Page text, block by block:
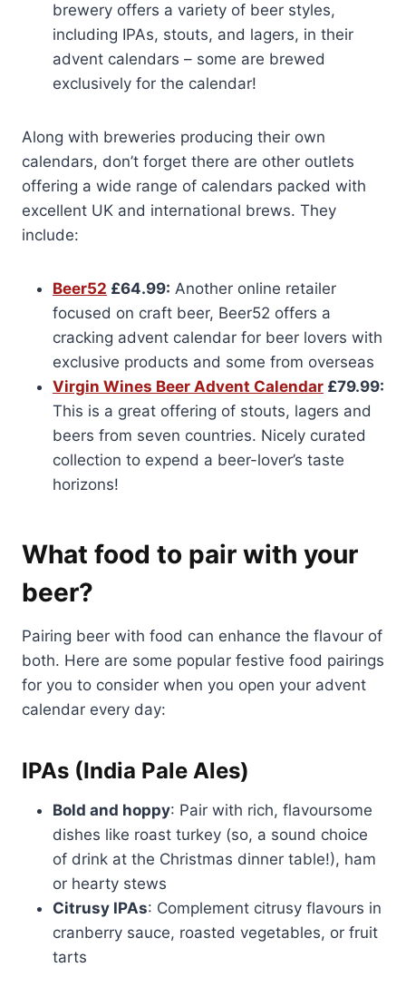
brewery offers a variety of beer styles,
including IPAs, stouts, and lagers, in their
advent calendars – some are brewed
exclusively for the calendar!
Along with breweries producing their own
calendars, don’t forget there are other outlets
offering a wide range of calendars packed with
excellent UK and international brews. They
include:
Beer52 £64.99: Another online retailer
focused on craft beer, Beer52 offers a
cracking advent calendar for beer lovers with
exclusive products and some from overseas
Virgin Wines Beer Advent Calendar £79.99:
This is a great offering of stouts, lagers and
beers from seven countries. Nicely curated
collection to expend a beer-lover’s taste
horizons!
What food to pair with your
beer?
Pairing beer with food can enhance the flavour of
both. Here are some popular festive food pairings
for you to consider when you open your advent
calendar every day:
IPAs (India Pale Ales)
Bold and hoppy: Pair with rich, flavoursome
dishes like roast turkey (so, a sound choice
of drink at the Christmas dinner table!), ham
or hearty stews
Citrusy IPAs: Complement citrusy flavours in
cranberry sauce, roasted vegetables, or fruit
tarts